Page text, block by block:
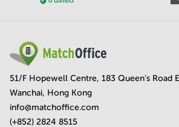
51/F Hopewell Centre, 183 Queen's Road
Wanchai, Hong Kong
info@matchoffice.com
(+852) 2824 8515